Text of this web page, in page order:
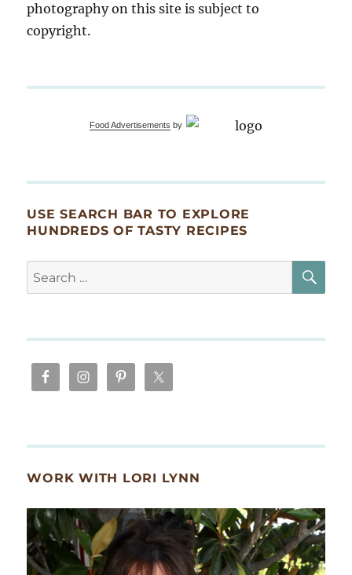
photography on this site is subject to
copyright.
Food Advertisements by
USE SEARCH BAR TO EXPLORE
HUNDREDS OF TASTY RECIPES
Search
for:
WORK WITH LORI LYNN